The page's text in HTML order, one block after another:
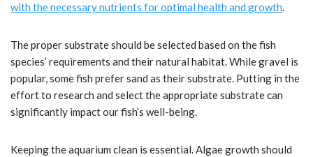
with the necessary nutrients for optimal health and growth.
The proper substrate should be selected based on the fish
species’ requirements and their natural habitat. While gravel is
popular, some fish prefer sand as their substrate. Putting in the
effort to research and select the appropriate substrate can
significantly impact our fish’s well-being.
Keeping the aquarium clean is essential. Algae growth should